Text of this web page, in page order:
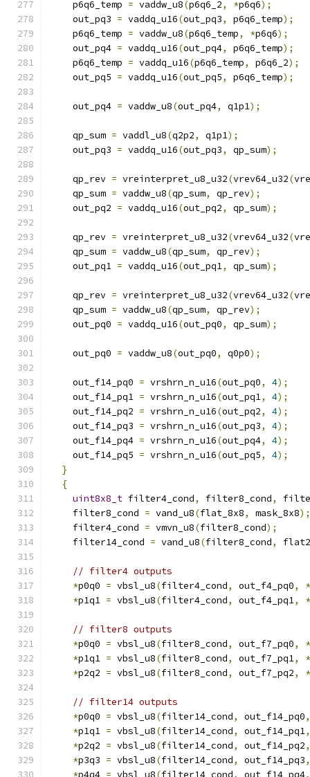
    p6q6_temp
= vaddw_u8(p6q6_2, *p6q6);
    out_pq3
= vaddq_u16(out_pq3, p6q6_temp);
    p6q6_temp
= vaddw_u8(p6q6_temp, *p6q6);
    out_pq4
= vaddq_u16(out_pq4, p6q6_temp);
    p6q6_temp
= vaddq_u16(p6q6_temp, p6q6_2);
    out_pq5
= vaddq_u16(out_pq5, p6q6_temp);
    out_pq4
= vaddw_u8(out_pq4, q1p1);
    qp_sum
= vaddl_u8(q2p2, q1p1);
    out_pq3
= vaddq_u16(out_pq3, qp_sum);
    qp_rev
= vreinterpret_u8_u32(vrev64_u32(
    qp_sum
= vaddw_u8(qp_sum, qp_rev);
    out_pq2
= vaddq_u16(out_pq2, qp_sum);
    qp_rev
= vreinterpret_u8_u32(vrev64_u32(
    qp_sum
= vaddw_u8(qp_sum, qp_rev);
    out_pq1
= vaddq_u16(out_pq1, qp_sum);
    qp_rev
= vreinterpret_u8_u32(vrev64_u32(
    qp_sum
= vaddw_u8(qp_sum, qp_rev);
    out_pq0
= vaddq_u16(out_pq0, qp_sum);
    out_pq0
= vaddw_u8(out_pq0, q0p0);
    out_f14_pq0
= vrshrn_n_u16(out_pq0, 4);
    out_f14_pq1
= vrshrn_n_u16(out_pq1, 4);
    out_f14_pq2
= vrshrn_n_u16(out_pq2, 4);
    out_f14_pq3
= vrshrn_n_u16(out_pq3, 4);
    out_f14_pq4
= vrshrn_n_u16(out_pq4, 4);
    out_f14_pq5
= vrshrn_n_u16(out_pq5, 4);
}
{
uint8x8_t filter4_cond, filter8_cond,
    filter8_cond
= vand_u8(flat_8x8, mask_8x8);
    filter4_cond
= vmvn_u8(filter8_cond);
    filter14_cond
= vand_u8(filter8_cond,
// filter4 outputs
*p0q0 = vbsl_u8(filter4_cond, out_f4_pq0,
*
*p1q1 = vbsl_u8(filter4_cond, out_f4_pq1, *
// filter8 outputs
*p0q0 = vbsl_u8(filter8_cond, out_f7_pq0,
*
*p1q1 = vbsl_u8(filter8_cond, out_f7_pq1,
*
*p2q2 = vbsl_u8(filter8_cond, out_f7_pq2, *
// filter14 outputs
*p0q0 = vbsl_u8(filter14_cond, out_f14_pq0,
*p1q1 = vbsl_u8(filter14_cond, out_f14_pq1,
*p2q2 = vbsl_u8(filter14_cond, out_f14_pq2,
*p3q3 = vbsl_u8(filter14_cond, out_f14_pq3,
*p4q4 = vbsl_u8(filter14_cond, out_f14_pq4,